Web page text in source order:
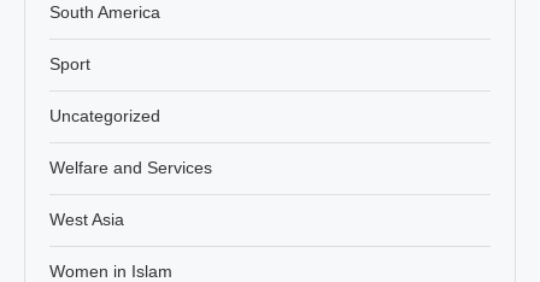
South America
Sport
Uncategorized
Welfare and Services
West Asia
Women in Islam